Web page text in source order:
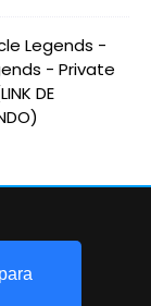
Legends -
- Private
DE
o
de